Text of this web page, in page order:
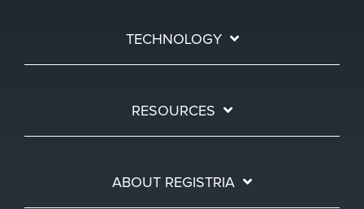
TECHNOLOGY
RESOURCES
ABOUT REGISTRIA